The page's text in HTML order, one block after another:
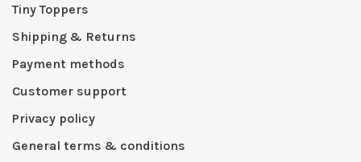
Tiny Toppers
Shipping & Returns
Payment methods
Customer support
Privacy policy
General terms & conditions